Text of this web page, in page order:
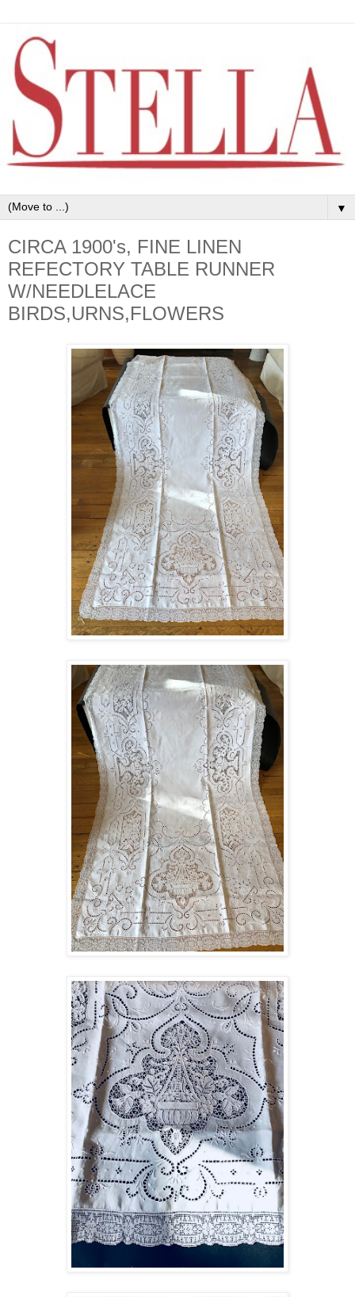
▼
CIRCA 1900's, FINE LINEN
REFECTORY TABLE RUNNER
W/NEEDLELACE
BIRDS,URNS,FLOWERS